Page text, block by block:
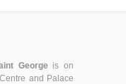
George is on
and Palace